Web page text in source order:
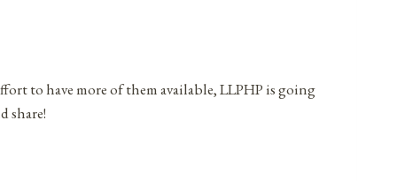
to have more of them available, LLPHP is going
share!